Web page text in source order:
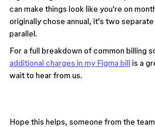
can make things look like you're on
originally chose annual, it's two separate
parallel.
For a full breakdown of common billing
additional charges in my Figma bill is a
wait to hear from us.
Hope this helps, someone from the